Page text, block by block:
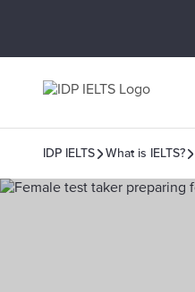
IDP IELTS What is IELTS?